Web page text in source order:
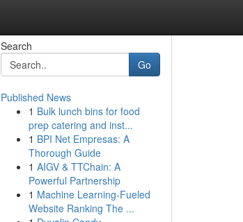
Search
Go
Published News
1 Bulk lunch bins for food
prep catering and inst...
1 BPI Net Empresas: A
Thorough Guide
1 AIGV & TTChain: A
Powerful Partnership
1 Machine Learning-Fueled
Website Ranking The ...